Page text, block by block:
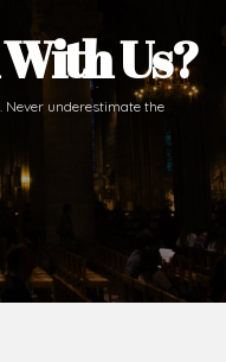
Us?
Never underestimate the